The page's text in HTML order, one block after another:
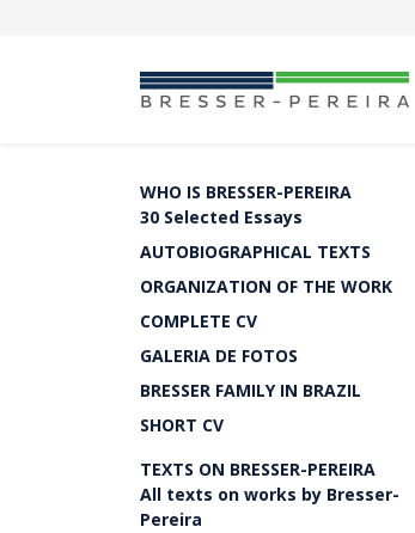
WHO IS BRESSER-PEREIRA
30 Selected Essays
AUTOBIOGRAPHICAL TEXTS
ORGANIZATION OF THE WORK
COMPLETE CV
GALERIA DE FOTOS
BRESSER FAMILY IN BRAZIL
SHORT CV
TEXTS ON BRESSER-PEREIRA
All texts on works by Bresser-
Pereira